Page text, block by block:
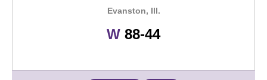
Evanston, Ill.
WWin
88-44